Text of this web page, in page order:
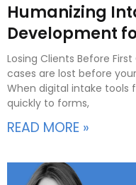
Humanizing
Development
Losing Clients Before
cases are lost before
When digital intake tools
quickly to forms,
READ MORE »